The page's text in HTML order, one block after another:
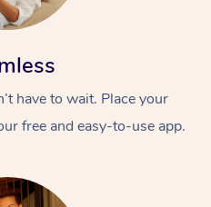
have to wait. Place your
free and easy-to-use app.